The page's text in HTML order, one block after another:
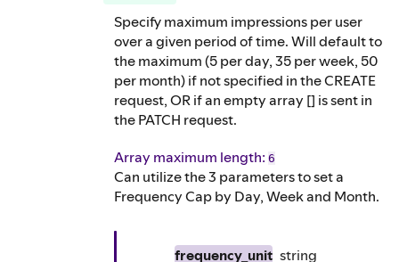
Specify maximum impressions per user
over a given period of time. Will default to
the maximum (5 per day, 35 per week, 50
per month) if not specified in the CREATE
request, OR if an empty array [] is sent in
the PATCH request.
Array maximum length: 6
Can utilize the 3 parameters to set a
Frequency Cap by Day, Week and Month.
frequency_unit string